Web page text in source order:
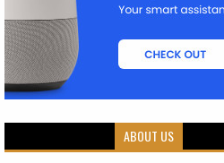
ABOUT US